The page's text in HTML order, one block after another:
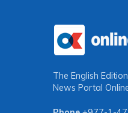
The English
News Portal